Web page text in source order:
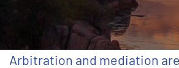
Arbitration and mediation